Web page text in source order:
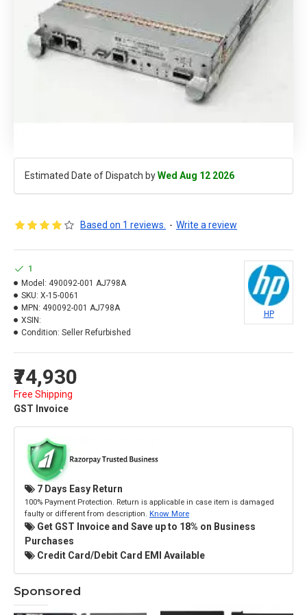
Estimated Date of Dispatch byWed Aug 12 2026
Based on 1 reviews. - Write a review
₹74,930
Free Shipping
GST Invoice
1
Model: 490092-001 AJ798A
SKU: X-15-0061
MPN: 490092-001 AJ798A
XSIN:
Condition: Seller Refurbished
HP
7 Days Easy Return
100% Payment Protection. Return is applicable in case item is damaged
faulty or different from description. Know More
Get GST Invoice and Save up to 18% on Business
Purchases
Credit Card/Debit Card EMI Available
Sponsored